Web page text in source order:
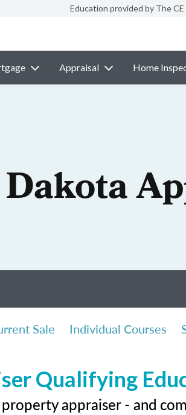
Education provided by The CE
Appraisal Home
Sale Individual Courses
Qualifying
appraiser - and